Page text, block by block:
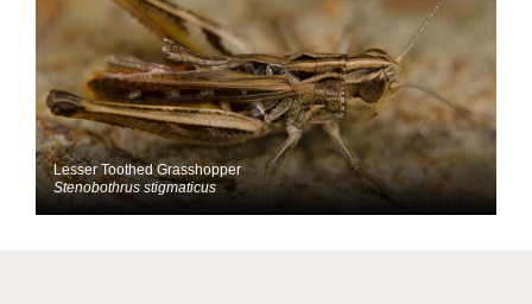
Lesser Toothed Grasshopper
Stenobothrus stigmaticus